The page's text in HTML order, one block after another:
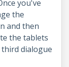
you've
the
and then
the tablets
dialogue